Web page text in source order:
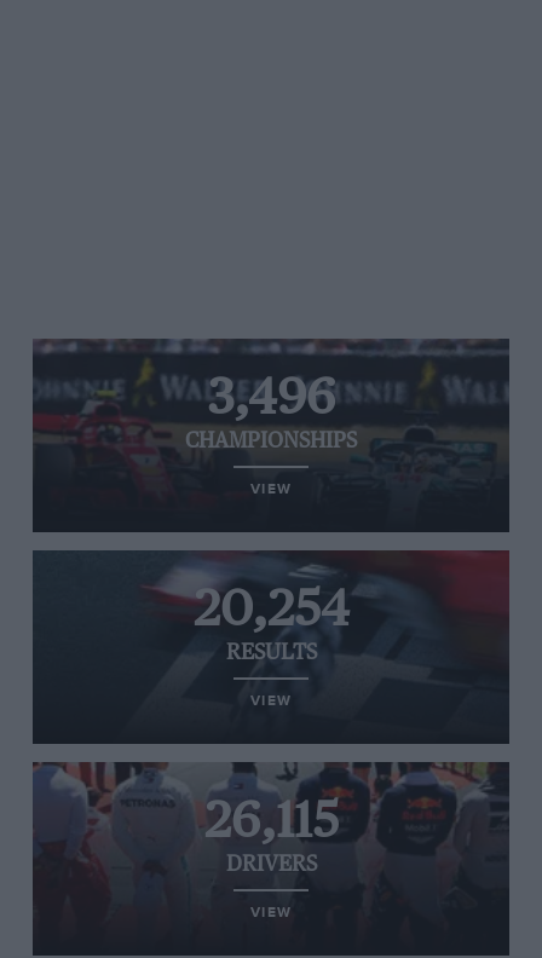
3,496
CHAMPIONSHIPS
VIEW
20,254
RESULTS
VIEW
26,115
DRIVERS
VIEW